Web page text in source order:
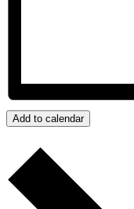
Add to calendar